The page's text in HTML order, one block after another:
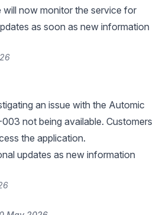
will now monitor the service for
as soon as new information
an issue with the Automic
not being available. Customers
the application.
updates as new information